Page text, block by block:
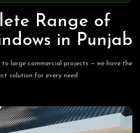
Range of
in Punjab
to large commercial projects — we have the
solution for every need